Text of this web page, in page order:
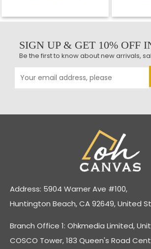
SIGN UP & GET 10% OFF
Be the first to know about new arrivals,
Address: 5904 Warner Ave #100,
Huntington Beach, CA 92649, United
Branch Office 1: Ohkmedia Limited, Unit
COSCO Tower, 183 Queen's Road